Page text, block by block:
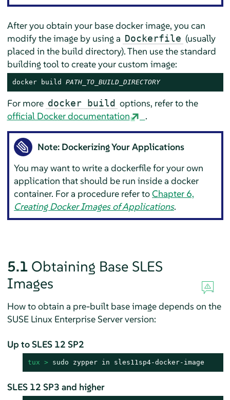
After you obtain your base docker image, you can
modify the image by using a Dockerfile (usually
placed in the build directory). Then use the standard
building tool to create your custom image:
docker build PATH_TO_BUILD_DIRECTORY
For more docker build options, refer to the
official Docker documentation
.
Note: Dockerizing Your Applications
You may want to write a dockerfile for your own
application that should be run inside a docker
container. For a procedure refer toChapter 6,
Creating Docker Images of Applications.
5.1 Obtaining Base SLES
Images
How to obtain a pre-built base image depends on the
SUSE Linux Enterprise Serverversion:
Up to SLES 12 SP2
tux > sudo zypper in sles11sp4-docker-image
SLES 12 SP3 and higher